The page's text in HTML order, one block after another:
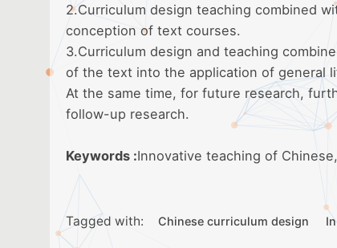
2.Curriculum design teaching combined
conception of text courses.
3.Curriculum design and teaching
of the text into the application of general
At the same time, for future research,
follow-up research.
Keywords :Innovative teaching of
Tagged with: Chinese curriculum design